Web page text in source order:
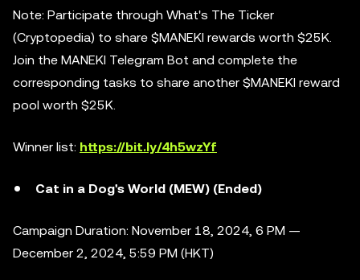
Note: Participate through What's The Ticker
(Cryptopedia) to share $MANEKI rewards worth $25K.
Join the MANEKI Telegram Bot and complete the
corresponding tasks to share another $MANEKI reward
pool worth $25K.
Winner list: https://bit.ly/4h5wzYf
Cat in a Dog's World (MEW) (Ended)
Campaign Duration: November 18, 2024, 6 PM —
December 2, 2024, 5:59 PM (HKT)